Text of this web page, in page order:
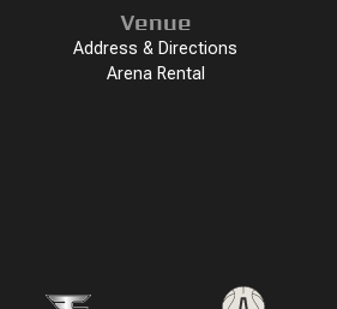
Venue
Address & Directions
Arena Rental